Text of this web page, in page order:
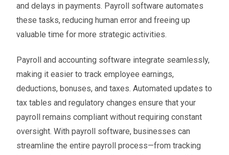
and delays in payments. Payroll software automates
these tasks, reducing human error and freeing up
valuable time for more strategic activities.
Payroll and accounting software integrate seamlessly,
making it easier to track employee earnings,
deductions, bonuses, and taxes. Automated updates to
tax tables and regulatory changes ensure that your
payroll remains compliant without requiring constant
oversight. With payroll software, businesses can
streamline the entire payroll process—from tracking